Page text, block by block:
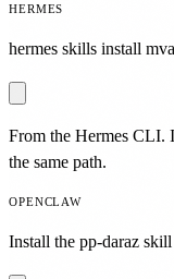
HERMES
hermes skills install
From the Hermes CLI.
the same path.
OPENCLAW
Install the pp-daraz